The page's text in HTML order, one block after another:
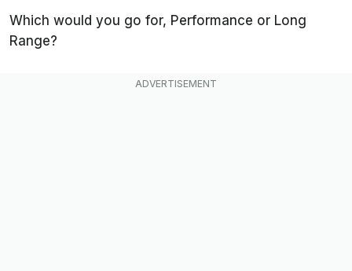
Which would you go for, Performance or Long
Range?